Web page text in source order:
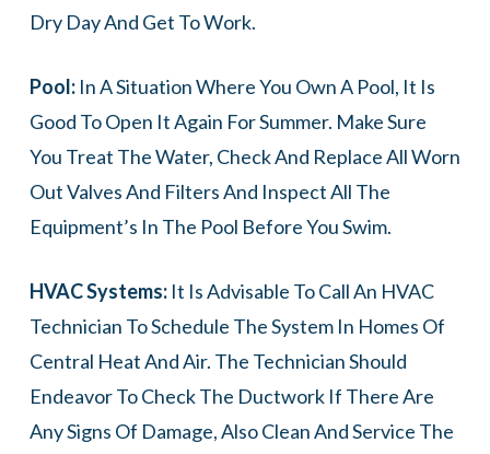
Dry Day And Get To Work.
Pool: In A Situation Where You Own A Pool, It Is
Good To Open It Again For Summer. Make Sure
You Treat The Water, Check And Replace All Worn
Out Valves And Filters And Inspect All The
Equipment’s In The Pool Before You Swim.
HVAC Systems: It Is Advisable To Call An HVAC
Technician To Schedule The System In Homes Of
Central Heat And Air. The Technician Should
Endeavor To Check The Ductwork If There Are
Any Signs Of Damage, Also Clean And Service The